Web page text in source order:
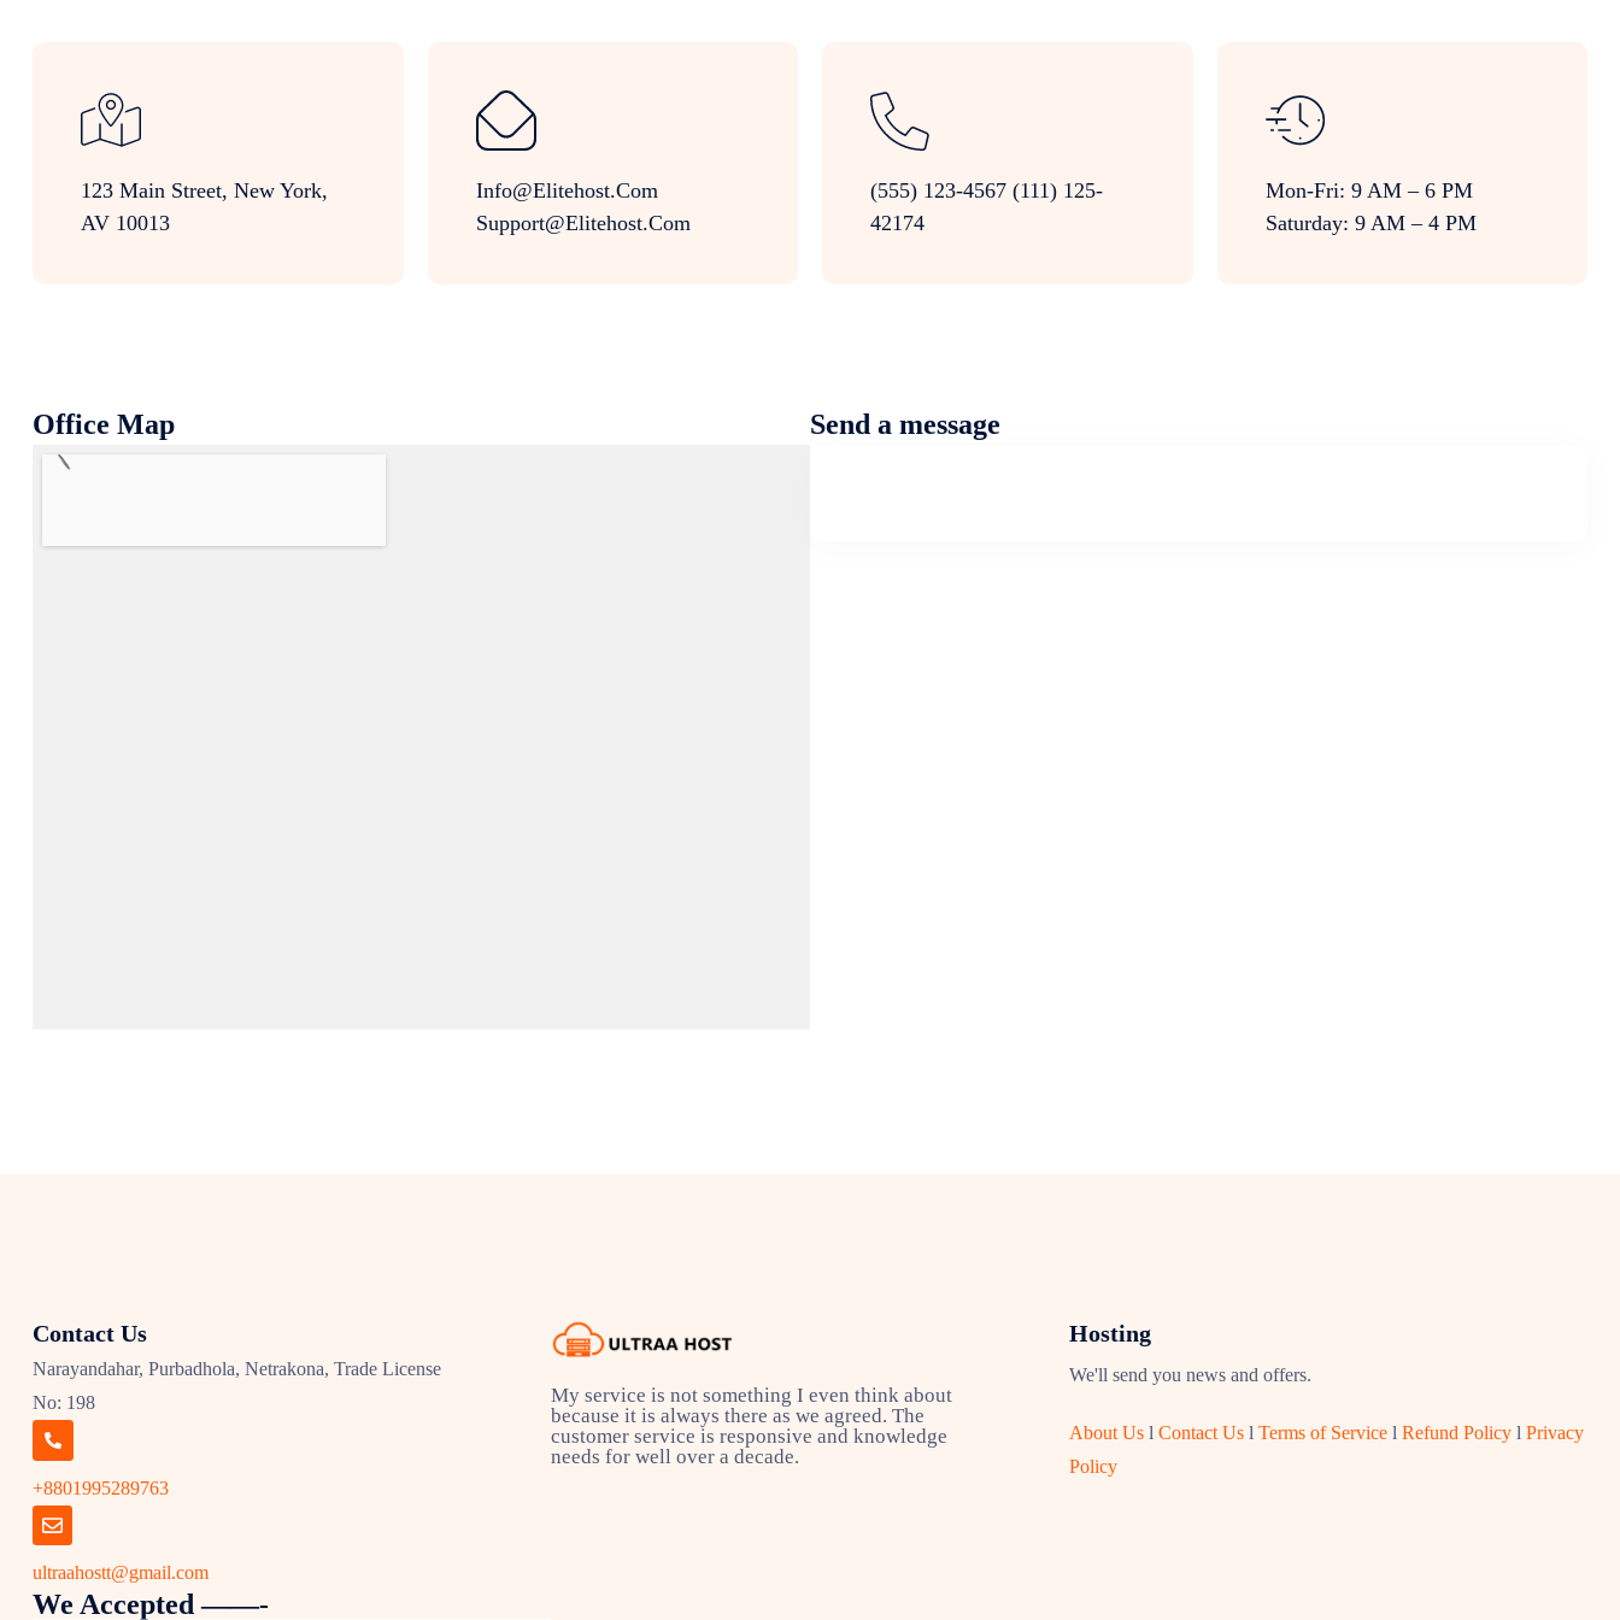
123 Main Street, New York,
AV 10013
Info@elitehost.com
Support@elitehost.com
(555) 123-4567 (111) 125-
42174
Mon-Fri: 9 AM – 6 PM
Saturday: 9 AM – 4 PM
Office Map Send a message
Contact Us
Narayandahar, Purbadhola, Netrakona, Trade License
No: 198
+8801995289763
ultraahostt@gmail.com
We Accepted ——-
My service is not something I even think about
because it is always there as we agreed. The
customer service is responsive and knowledge
needs for well over a decade.
Hosting
We'll send you news and offers.
About Us l Contact Us l Terms of Service l Refund Policy l Privacy
Policy